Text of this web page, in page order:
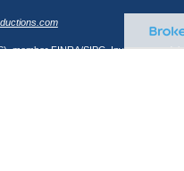
memberFINRA/SIPC. Investment